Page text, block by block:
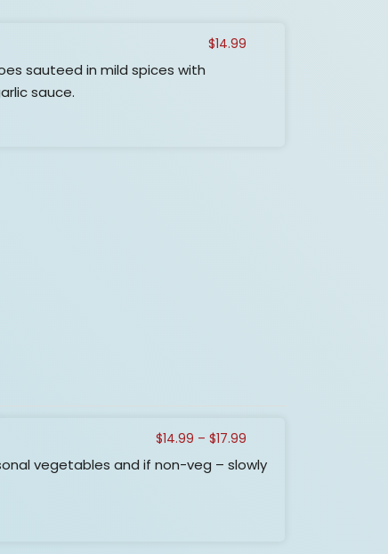
sauteed in mild spices with
sauce.
$14.99
vegetables and if non-veg – slowly
$14.99 – $17.99Price
range:
$14.99